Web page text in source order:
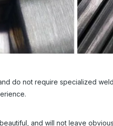
do not require specialized
and will not leave